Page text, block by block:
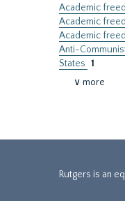
Academic
Academic
Academic
Anti-
States 1
∨ more
Rutgers is an